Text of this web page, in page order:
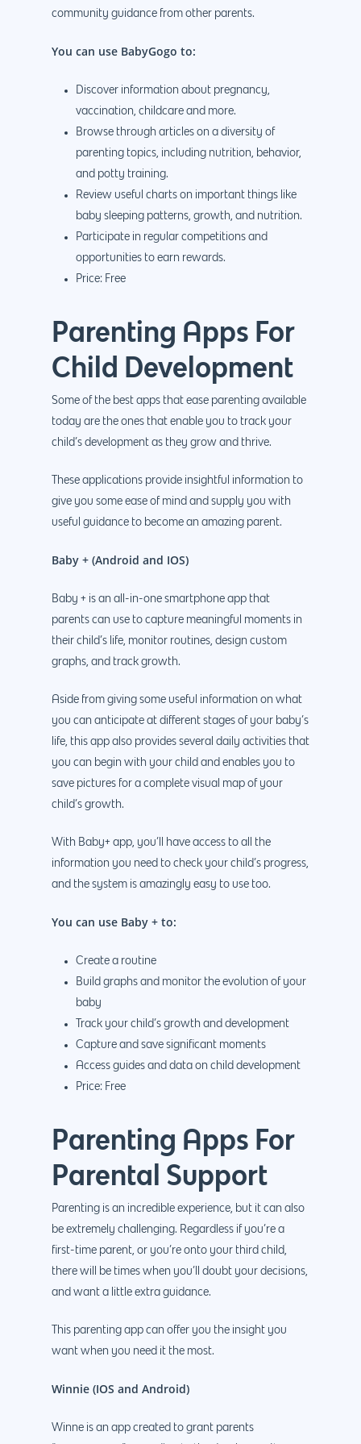
community guidance from other parents.
You can use BabyGogo to:
Discover information about pregnancy,
vaccination, childcare and more.
Browse through articles on a diversity of
parenting topics, including nutrition, behavior,
and potty training.
Review useful charts on important things like
baby sleeping patterns, growth, and nutrition.
Participate in regular competitions and
opportunities to earn rewards.
Price: Free
Parenting Apps For
Child Development
Some of the best apps that ease parenting available
today are the ones that enable you to track your
child’s development as they grow and thrive.
These applications provide insightful information to
give you some ease of mind and supply you with
useful guidance to become an amazing parent.
Baby + (Android and IOS)
Baby + is an all-in-one smartphone app that
parents can use to capture meaningful moments in
their child’s life, monitor routines, design custom
graphs, and track growth.
Aside from giving some useful information on what
you can anticipate at different stages of your baby’s
life, this app also provides several daily activities that
you can begin with your child and enables you to
save pictures for a complete visual map of your
child’s growth.
With Baby+ app, you’ll have access to all the
information you need to check your child’s progress,
and the system is amazingly easy to use too.
You can use Baby + to:
Create a routine
Build graphs and monitor the evolution of your
baby
Track your child’s growth and development
Capture and save significant moments
Access guides and data on child development
Price: Free
Parenting Apps For
Parental Support
Parenting is an incredible experience, but it can also
be extremely challenging. Regardless if you’re a
first-time parent, or you’re onto your third child,
there will be times when you’ll doubt your decisions,
and want a little extra guidance.
This parenting app can offer you the insight you
want when you need it the most.
Winnie (IOS and Android)
Winne is an app created to grant parents